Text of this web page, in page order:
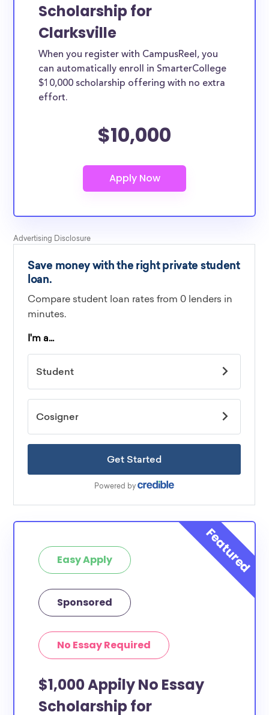
Scholarship for
Clarksville
When you register with CampusReel, you
can automatically enroll in SmarterCollege
$10,000 scholarship offering with no extra
effort.
$10,000
Easy Apply
Sponsored
No Essay Required
$1,000 Appily No Essay
Scholarship for